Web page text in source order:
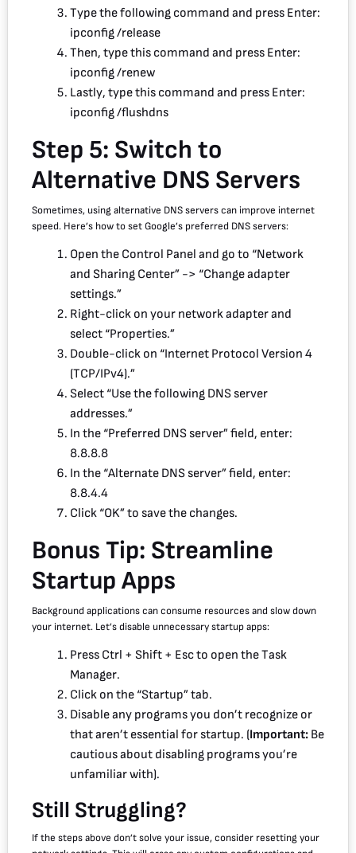
Type the following command and press Enter:
ipconfig /release
Then, type this command and press Enter:
ipconfig /renew
Lastly, type this command and press Enter:
ipconfig /flushdns
Step 5: Switch to
Alternative DNS Servers
Sometimes, using alternative DNS servers can improve internet
speed. Here’s how to set Google’s preferred DNS servers:
Open the Control Panel and go to “Network
and Sharing Center” -> “Change adapter
settings.”
Right-click on your network adapter and
select “Properties.”
Double-click on “Internet Protocol Version 4
(TCP/IPv4).”
Select “Use the following DNS server
addresses.”
In the “Preferred DNS server” field, enter:
8.8.8.8
In the “Alternate DNS server” field, enter:
8.8.4.4
Click “OK” to save the changes.
Bonus Tip: Streamline
Startup Apps
Background applications can consume resources and slow down
your internet. Let’s disable unnecessary startup apps:
Press Ctrl + Shift + Esc to open the Task
Manager.
Click on the “Startup” tab.
Disable any programs you don’t recognize or
that aren’t essential for startup. (Important:Be
cautious about disabling programs you’re
unfamiliar with).
Still Struggling?
If the steps above don’t solve your issue, consider resetting your